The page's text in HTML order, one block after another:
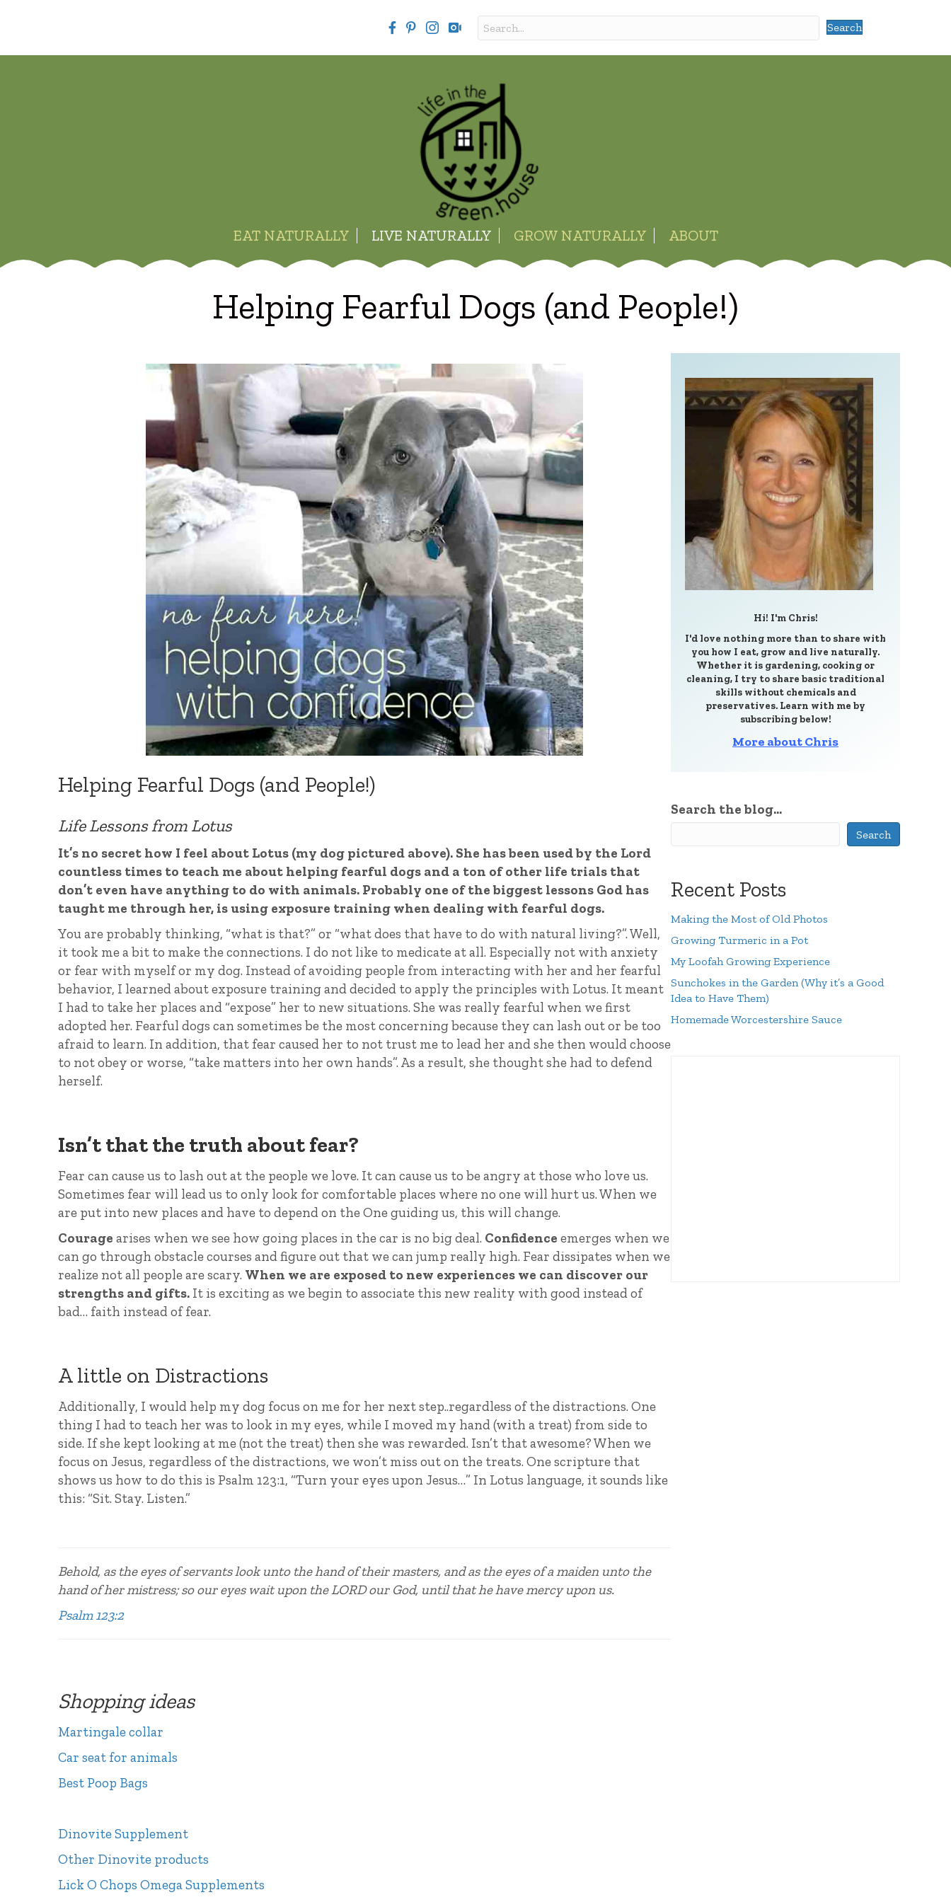
Search
EAT NATURALLY LIVE NATURALLY GROW NATURALLY ABOUT
Helping Fearful Dogs (and People!)
Helping Fearful Dogs (and People!)
Life Lessons from Lotus
It’s no secret how I feel about Lotus (my dog pictured above). She has been used by the Lord
countless times to teach me about helping fearful dogs and a ton of other life trials that
don’t even have anything to do with animals. Probably one of the biggest lessons God has
taught me through her, is using exposure training when dealing with fearful dogs.
You are probably thinking, “what is that?” or “what does that have to do with natural living?”. Well,
it took me a bit to make the connections. I do not like to medicate at all. Especially not with anxiety
or fear with myself or my dog. Instead of avoiding people from interacting with her and her fearful
behavior, I learned about exposure training and decided to apply the principles with Lotus. It meant
I had to take her places and “expose” her to new situations. She was really fearful when we first
adopted her. Fearful dogs can sometimes be the most concerning because they can lash out or be too
afraid to learn. In addition, that fear caused her to not trust me to lead her and she then would choose
to not obey or worse, “take matters into her own hands”. As a result, she thought she had to defend
herself.
Isn’t that the truth about fear?
Fear can cause us to lash out at the people we love. It can cause us to be angry at those who love us.
Sometimes fear will lead us to only look for comfortable places where no one will hurt us. When we
are put into new places and have to depend on the One guiding us, this will change.
Courage arises when we see how going places in the car is no big deal. Confidence emerges when we
can go through obstacle courses and figure out that we can jump really high. Fear dissipates when we
realize not all people are scary. When we are exposed to new experiences we can discover our
strengths and gifts. It is exciting as we begin to associate this new reality with good instead of
bad… faith instead of fear.
A little on Distractions
Additionally, I would help my dog focus on me for her next step..regardless of the distractions. One
thing I had to teach her was to look in my eyes, while I moved my hand (with a treat) from side to
side. If she kept looking at me (not the treat) then she was rewarded. Isn’t that awesome? When we
focus on Jesus, regardless of the distractions, we won’t miss out on the treats. One scripture that
shows us how to do this is Psalm 123:1, “Turn your eyes upon Jesus…” In Lotus language, it sounds like
this: “Sit. Stay. Listen.”
Behold, as the eyes of servants look unto the hand of their masters, and as the eyes of a maiden unto the
hand of her mistress; so our eyes wait upon the LORD our God, until that he have mercy upon us.
Psalm 123:2
Shopping ideas
Martingale collar
Car seat for animals
Best Poop Bags
Dinovite Supplement
Other Dinovite products
Lick O Chops Omega Supplements
Hi! I'm Chris!
I'd love nothing more than to share with
you how I eat, grow and live naturally.
Whether it is gardening, cooking or
cleaning, I try to share basic traditional
skills without chemicals and
preservatives. Learn with me by
subscribing below!
More about Chris
Search the blog...
Search
Recent Posts
Making the Most of Old Photos
Growing Turmeric in a Pot
My Loofah Growing Experience
Sunchokes in the Garden (Why it’s a Good
Idea to Have Them)
Homemade Worcestershire Sauce